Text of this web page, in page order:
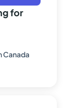
for
Canada